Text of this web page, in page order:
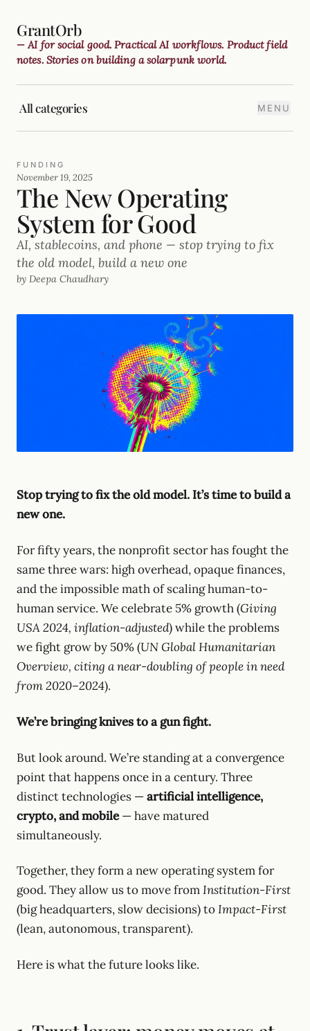
GrantOrb
— AI for social good. Practical AI workflows. Product field
notes. Stories on building a solarpunk world.
All categories MENU
FUNDING
November 19, 2025
The New Operating
System for Good
AI, stablecoins, and phone — stop trying to fix
the old model, build a new one
by Deepa Chaudhary
Stop trying to fix the old model. It’s time to build a
new one.
For fifty years, the nonprofit sector has fought the
same three wars: high overhead, opaque finances,
and the impossible math of scaling human-to-
human service. We celebrate 5% growth (Giving
USA 2024, inflation-adjusted) while the problems
we fight grow by 50% (UN Global Humanitarian
Overview, citing a near-doubling of people in need
from 2020–2024).
We’re bringing knives to a gun fight.
But look around. We’re standing at a convergence
point that happens once in a century. Three
distinct technologies —artificial intelligence,
crypto, and mobile— have matured
simultaneously.
Together, they form a new operating system for
good. They allow us to move fromInstitution-First
(big headquarters, slow decisions) toImpact-First
(lean, autonomous, transparent).
Here is what the future looks like.